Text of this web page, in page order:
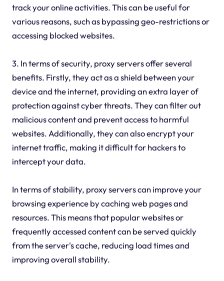
track your online activities. This can be useful for
various reasons, such as bypassing geo-restrictions or
accessing blocked websites.
3. In terms of security, proxy servers offer several
benefits. Firstly, they act as a shield between your
device and the internet, providing an extra layer of
protection against cyber threats. They can filter out
malicious content and prevent access to harmful
websites. Additionally, they can also encrypt your
internet traffic, making it difficult for hackers to
intercept your data.
In terms of stability, proxy servers can improve your
browsing experience by caching web pages and
resources. This means that popular websites or
frequently accessed content can be served quickly
from the server's cache, reducing load times and
improving overall stability.